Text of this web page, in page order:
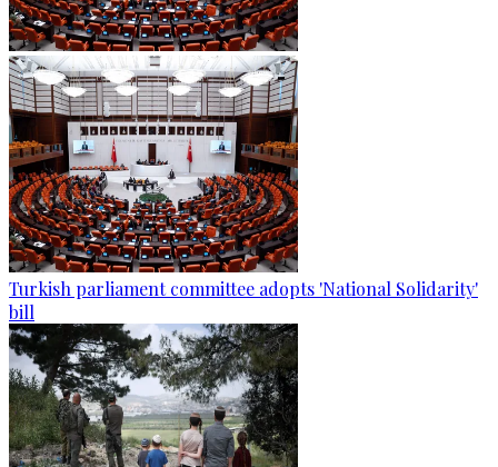
Turkish parliament committee adopts 'National Solidarity'
bill